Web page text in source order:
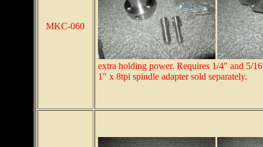
MKC-060
extra holding power. Requires 1/4" and 5/
1" x 8tpi spindle adapter sold separately.